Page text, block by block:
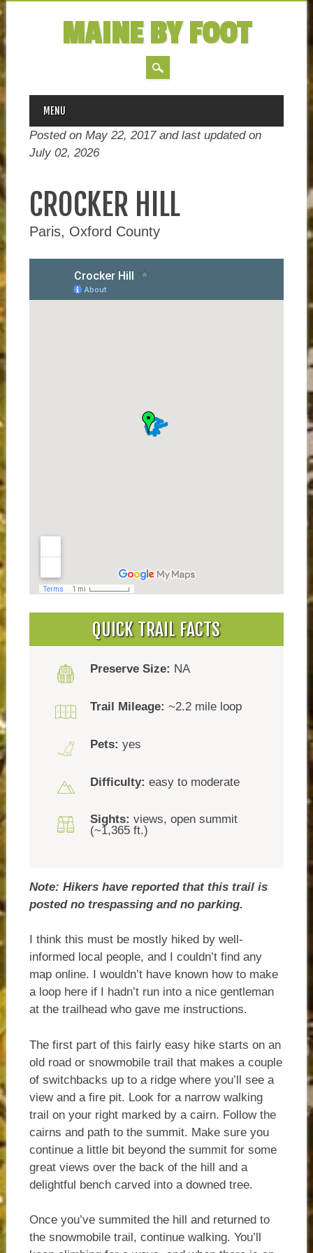
MAINE BY FOOT
MAIN MENU
Skip
content
MENU
Posted on May 22, 2017 and last updated on
July 02, 2026
CROCKER HILL
Paris, Oxford County
QUICK TRAIL FACTS
Preserve Size: NA
Trail Mileage: ~2.2 mile loop
Pets: yes
Difficulty: easy to moderate
Sights: views, open summit
(~1,365 ft.)
Note: Hikers have reported that this trail is
posted no trespassing and no parking.
I think this must be mostly hiked by well-
informed local people, and I couldn’t find any
map online. I wouldn’t have known how to make
a loop here if I hadn’t run into a nice gentleman
at the trailhead who gave me instructions.
The first part of this fairly easy hike starts on an
old road or snowmobile trail that makes a couple
of switchbacks up to a ridge where you’ll see a
view and a fire pit. Look for a narrow walking
trail on your right marked by a cairn. Follow the
cairns and path to the summit. Make sure you
continue a little bit beyond the summit for some
great views over the back of the hill and a
delightful bench carved into a downed tree.
Once you’ve summited the hill and returned to
the snowmobile trail, continue walking. You’ll